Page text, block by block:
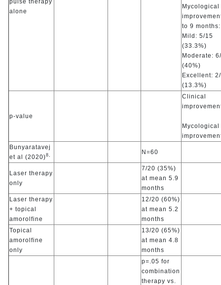
alone
Mycological
to 9 months:
Mild: 5/15
(33.3%)
Moderate:
(40%)
Excellent:
(13.3%)
p-value
Clinical
Mycological
Bunyaratavej
et al (2020)8, N=60
Laser therapy
only
7/20 (35%)
at mean 5.9
months
Laser therapy
+ topical
amorolfine
12/20 (60%)
at mean 5.2
months
Topical
amorolfine
only
13/20 (65%)
at mean 4.8
months
p=.05 for
combination
therapy vs.